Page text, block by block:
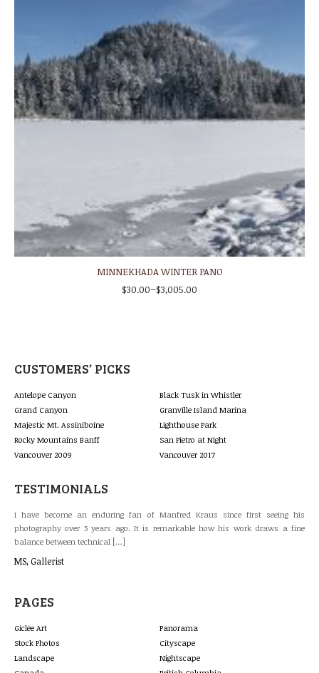
MINNEKHADA WINTER PANO
$30.00–$3,005.00
CUSTOMERS’ PICKS
Antelope Canyon
Black Tusk in Whistler
Grand Canyon
Granville Island Marina
Majestic Mt. Assiniboine
Lighthouse Park
Rocky Mountains Banff
San Pietro at Night
Vancouver 2009
Vancouver 2017
TESTIMONIALS
I have become an enduring fan of Manfred Kraus since first seeing his
photography over 5 years ago. It is remarkable how his work draws a fine
balance between technical […]
MS, Gallerist
PAGES
Giclée Art
Panorama
Stock Photos
Cityscape
Landscape
Nightscape